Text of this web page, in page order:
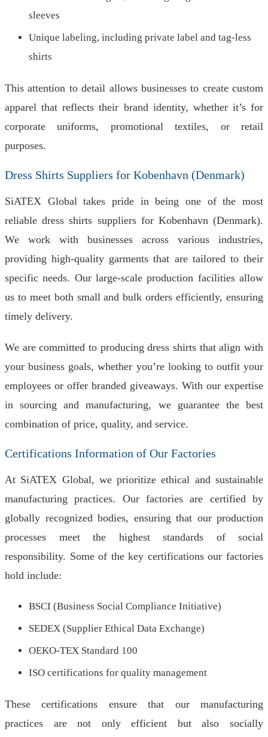
sleeves
Unique labeling, including private label and tag-less
shirts
This attention to detail allows businesses to create custom
apparel that reflects their brand identity, whether it’s for
corporate uniforms, promotional textiles, or retail
purposes.
Dress Shirts Suppliers for Kobenhavn (Denmark)
SiATEX Global takes pride in being one of the most
reliable dress shirts suppliers for Kobenhavn (Denmark).
We work with businesses across various industries,
providing high-quality garments that are tailored to their
specific needs. Our large-scale production facilities allow
us to meet both small and bulk orders efficiently, ensuring
timely delivery.
We are committed to producing dress shirts that align with
your business goals, whether you’re looking to outfit your
employees or offer branded giveaways. With our expertise
in sourcing and manufacturing, we guarantee the best
combination of price, quality, and service.
Certifications Information of Our Factories
At SiATEX Global, we prioritize ethical and sustainable
manufacturing practices. Our factories are certified by
globally recognized bodies, ensuring that our production
processes meet the highest standards of social
responsibility. Some of the key certifications our factories
hold include:
BSCI (Business Social Compliance Initiative)
SEDEX (Supplier Ethical Data Exchange)
OEKO-TEX Standard 100
ISO certifications for quality management
These certifications ensure that our manufacturing
practices are not only efficient but also socially